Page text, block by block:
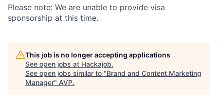
Please note: We are unable to provide visa
sponsorship at this time.
This job is no longer accepting applications
See open jobs at Hackajob.
See open jobs similar to "Brand and Content Marketing
Manager" AVP.